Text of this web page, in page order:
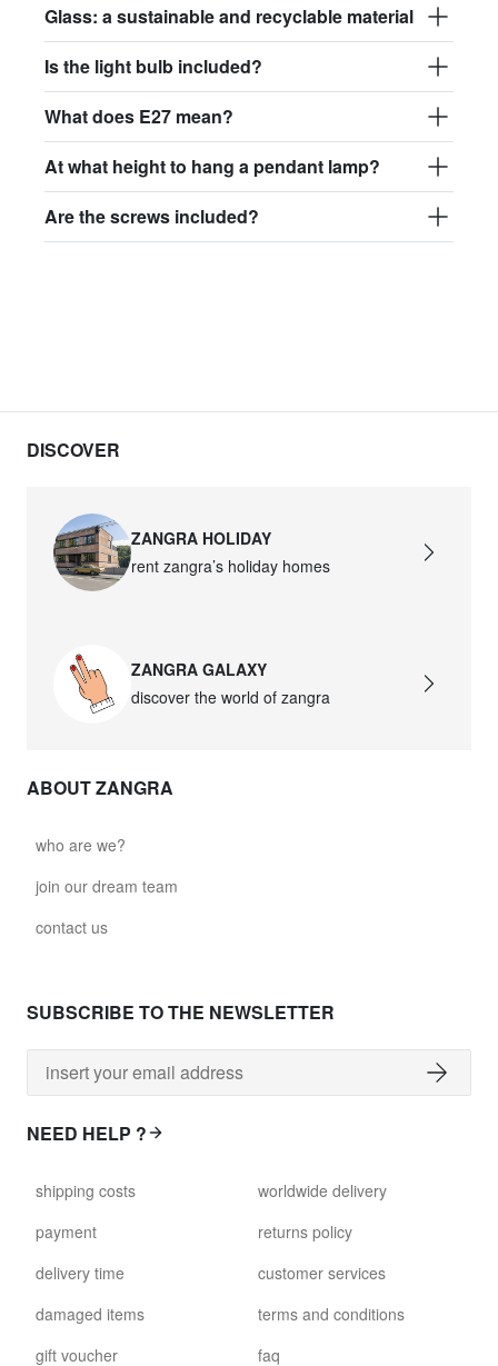
Glass: a sustainable and recyclable material
Is the light bulb included?
What does E27 mean?
At what height to hang a pendant lamp?
Are the screws included?
DISCOVER
ZANGRA HOLIDAY
rent zangra’s holiday homes
ZANGRA GALAXY
discover the world of zangra
ABOUT ZANGRA
who are we?
join our dream team
contact us
SUBSCRIBE TO THE NEWSLETTER
NEED HELP ?
shipping costs
payment
delivery time
damaged items
gift voucher
worldwide delivery
returns policy
customer services
terms and conditions
faq